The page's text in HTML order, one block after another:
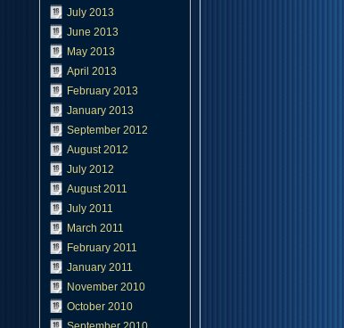
July 2013
June 2013
May 2013
April 2013
February 2013
January 2013
September 2012
August 2012
July 2012
August 2011
July 2011
March 2011
February 2011
January 2011
November 2010
October 2010